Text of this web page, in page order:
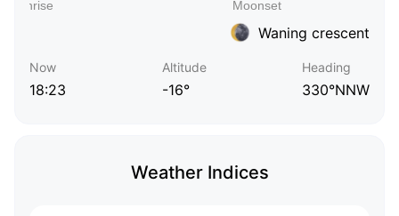
Waning crescent
Now
18:23
Altitude
-16°
Heading
330°NNW
Weather Indices